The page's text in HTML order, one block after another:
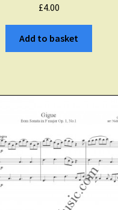
£4.00
Add to basket